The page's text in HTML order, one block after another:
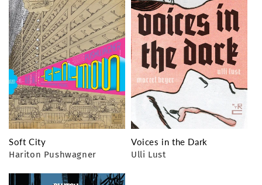
Soft City
Hariton Pushwagner
Voices in the Dark
Ulli Lust